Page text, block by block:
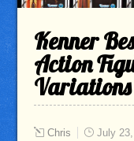
Kenner
Action
Variations
Chris July